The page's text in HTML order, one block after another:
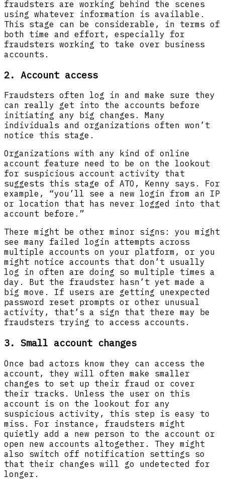
fraudsters are working behind the scenes
using whatever information is available.
This stage can be considerable, in terms of
both time and effort, especially for
fraudsters working to take over business
accounts.
2. Account access
Fraudsters often log in and make sure they
can really get into the accounts before
initiating any big changes. Many
individuals and organizations often won’t
notice this stage.
Organizations with any kind of online
account feature need to be on the lookout
for suspicious account activity that
suggests this stage of ATO, Kenny says. For
example, “you’ll see a new login from an IP
or location that has never logged into that
account before.”
There might be other minor signs: you might
see many failed login attempts across
multiple accounts on your platform, or you
might notice accounts that don’t usually
log in often are doing so multiple times a
day. But the fraudster hasn’t yet made a
big move. If users are getting unexpected
password reset prompts or other unusual
activity, that’s a sign that there may be
fraudsters trying to access accounts.
3. Small account changes
Once bad actors know they can access the
account, they will often make smaller
changes to set up their fraud or cover
their tracks. Unless the user on this
account is on the lookout for any
suspicious activity, this step is easy to
miss. For instance, fraudsters might
quietly add a new person to the account or
open new accounts altogether. They might
also switch off notification settings so
that their changes will go undetected for
longer.